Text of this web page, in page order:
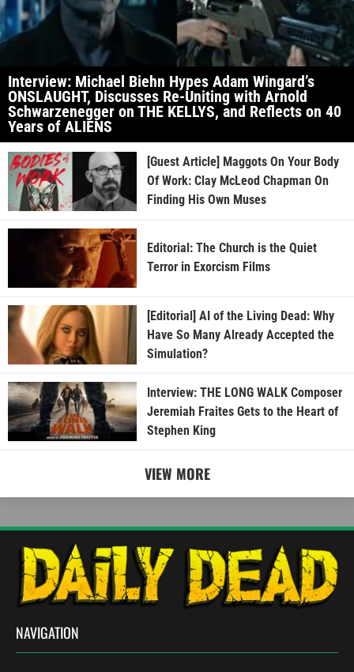
Interview: Michael Biehn Hypes Adam Wingard’s
ONSLAUGHT, Discusses Re-Uniting with Arnold
Schwarzenegger on THE KELLYS, and Reflects on 40
Years of ALIENS
[Guest Article] Maggots On Your Body
Of Work: Clay McLeod Chapman On
Finding His Own Muses
Editorial: The Church is the Quiet
Terror in Exorcism Films
[Editorial] AI of the Living Dead: Why
Have So Many Already Accepted the
Simulation?
Interview: THE LONG WALK Composer
Jeremiah Fraites Gets to the Heart of
Stephen King
VIEW MORE
NAVIGATION